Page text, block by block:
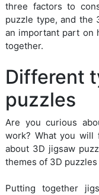
three factors to
puzzle type, and the
an important part on
together.
Different
puzzles
Are you curious
work? What you will
about 3D jigsaw
themes of 3D
Putting together